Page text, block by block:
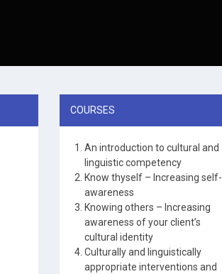
COURSES
An introduction to cultural and
linguistic competency
Know thyself – Increasing self-
awareness
Knowing others – Increasing
awareness of your client’s
cultural identity
Culturally and linguistically
appropriate interventions and